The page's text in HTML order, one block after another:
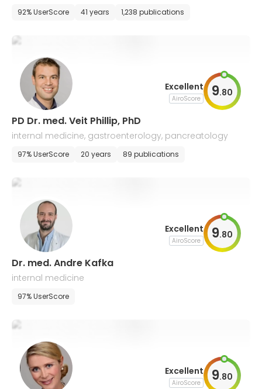
92% UserScore 41 years 1,238 publications
Excellent
AiroScore 9.80
PD Dr. med. Veit Phillip, PhD
internal medicine, gastroenterology, pancreatology
97% UserScore 20 years 89 publications
Excellent
AiroScore 9.80
Dr. med. Andre Kafka
internal medicine
97% UserScore
Excellent
AiroScore 9.80